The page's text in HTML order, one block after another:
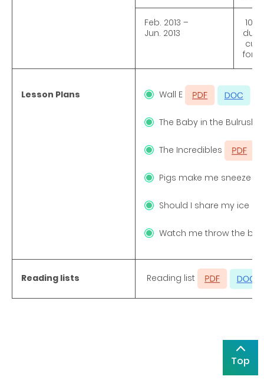
Feb. 2013 –
Jun. 2013
10
for
Lesson Plans Wall E
The Baby in the
The Incredibles
Pigs make me sneeze
Should I share my ice
Watch me throw the
Reading lists Reading list
Top